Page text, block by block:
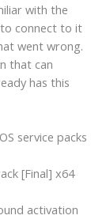
with the
connect to it
went wrong.
that can
has this
service packs
[Final] x64
activation